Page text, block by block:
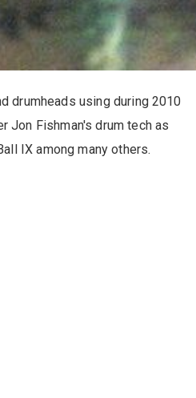
drumheads using during 2010
Jon Fishman's drum tech as
IX among many others.